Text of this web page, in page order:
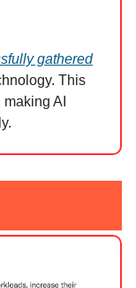
gathered
This
AI